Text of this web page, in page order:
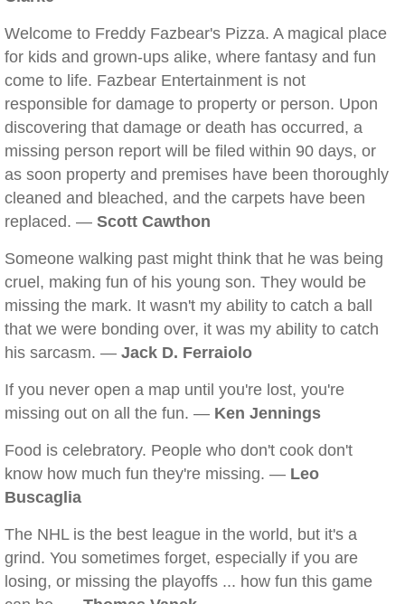
Welcome to Freddy Fazbear's Pizza. A magical place
for kids and grown-ups alike, where fantasy and fun
come to life. Fazbear Entertainment is not
responsible for damage to property or person. Upon
discovering that damage or death has occurred, a
missing person report will be filed within 90 days, or
as soon property and premises have been thoroughly
cleaned and bleached, and the carpets have been
replaced. — Scott Cawthon
Someone walking past might think that he was being
cruel, making fun of his young son. They would be
missing the mark. It wasn't my ability to catch a ball
that we were bonding over, it was my ability to catch
his sarcasm. — Jack D. Ferraiolo
If you never open a map until you're lost, you're
missing out on all the fun. — Ken Jennings
Food is celebratory. People who don't cook don't
know how much fun they're missing. — Leo
Buscaglia
The NHL is the best league in the world, but it's a
grind. You sometimes forget, especially if you are
losing, or missing the playoffs ... how fun this game